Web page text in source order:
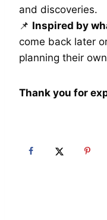
and discoveries.
📌 Inspired by
come back later
planning their
Thank you for